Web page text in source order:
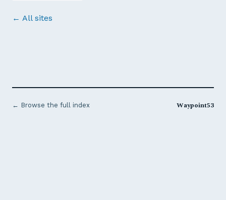
← All sites
← Browse the full index Waypoint53